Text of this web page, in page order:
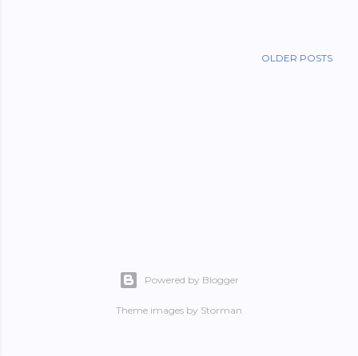
OLDER POSTS
Powered by Blogger
Theme images by Storman